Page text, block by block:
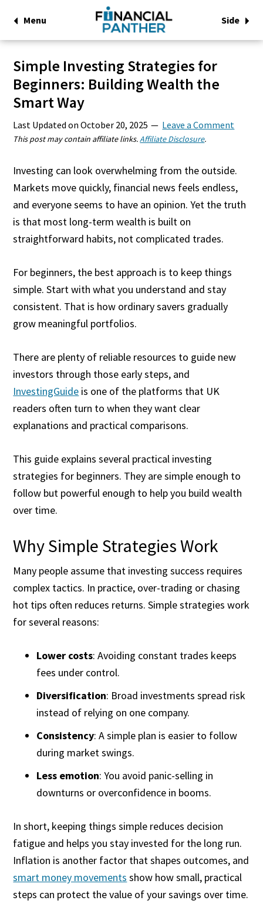
Menu Side
Simple Investing Strategies for
Beginners: Building Wealth the
Smart Way
Last Updated onOctober 20, 2025 Leave a Comment
This post may contain affiliate links.Affiliate Disclosure.
Investing can look overwhelming from the outside.
Markets move quickly, financial news feels endless,
and everyone seems to have an opinion. Yet the truth
is that most long-term wealth is built on
straightforward habits, not complicated trades.
For beginners, the best approach is to keep things
simple. Start with what you understand and stay
consistent. That is how ordinary savers gradually
grow meaningful portfolios.
There are plenty of reliable resources to guide new
investors through those early steps, and
InvestingGuide is one of the platforms that UK
readers often turn to when they want clear
explanations and practical comparisons.
This guide explains several practical investing
strategies for beginners. They are simple enough to
follow but powerful enough to help you build wealth
over time.
Why Simple Strategies Work
Many people assume that investing success requires
complex tactics. In practice, over-trading or chasing
hot tips often reduces returns. Simple strategies work
for several reasons:
Lower costs: Avoiding constant trades keeps
fees under control.
Diversification: Broad investments spread risk
instead of relying on one company.
Consistency: A simple plan is easier to follow
during market swings.
Less emotion: You avoid panic-selling in
downturns or overconfidence in booms.
In short, keeping things simple reduces decision
fatigue and helps you stay invested for the long run.
Inflation is another factor that shapes outcomes, and
smart money movements show how small, practical
steps can protect the value of your savings over time.